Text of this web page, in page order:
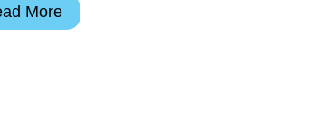
More